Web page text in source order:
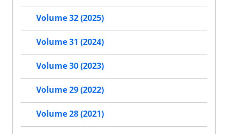
Volume 32 (2025)
Volume 31 (2024)
Volume 30 (2023)
Volume 29 (2022)
Volume 28 (2021)